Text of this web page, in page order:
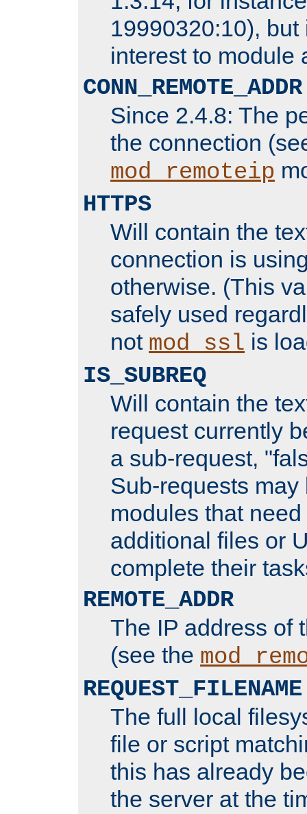
19990320:10), but
interest to module
CONN_REMOTE_ADDR
Since 2.4.8: The
the connection
mod_remoteip
HTTPS
Will contain the
connection is
otherwise. (This
safely used
not mod_ssl is
IS_SUBREQ
Will contain the
request currently
a sub-request,
Sub-requests
modules that
additional files or
complete their
REMOTE_ADDR
The IP address of
(see the
REQUEST_FILENAME
The full local
file or script
this has already
the server at the